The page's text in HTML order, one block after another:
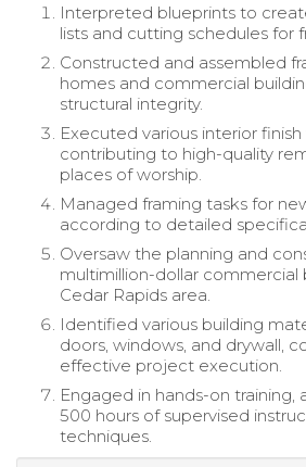
Interpreted blueprints to
lists and cutting schedules for
Constructed and assembled
homes and commercial
structural integrity.
Executed various interior finish
contributing to high-quality
places of worship.
Managed framing tasks for
according to detailed
Oversaw the planning and
multimillion-dollar commercial
Cedar Rapids area.
Identified various building
doors, windows, and drywall,
effective project execution.
Engaged in hands-on training,
500 hours of supervised
techniques.